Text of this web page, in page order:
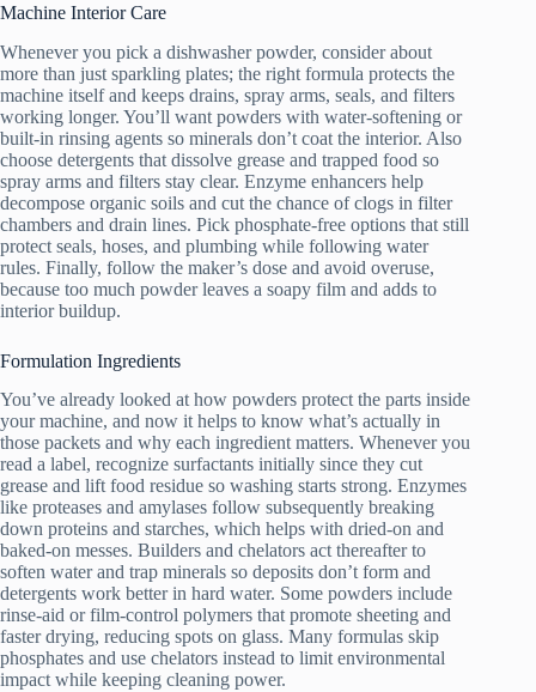
Machine Interior Care
Whenever you pick a dishwasher powder, consider about
more than just sparkling plates; the right formula protects the
machine itself and keeps drains, spray arms, seals, and filters
working longer. You’ll want powders with water-softening or
built-in rinsing agents so minerals don’t coat the interior. Also
choose detergents that dissolve grease and trapped food so
spray arms and filters stay clear. Enzyme enhancers help
decompose organic soils and cut the chance of clogs in filter
chambers and drain lines. Pick phosphate-free options that still
protect seals, hoses, and plumbing while following water
rules. Finally, follow the maker’s dose and avoid overuse,
because too much powder leaves a soapy film and adds to
interior buildup.
Formulation Ingredients
You’ve already looked at how powders protect the parts inside
your machine, and now it helps to know what’s actually in
those packets and why each ingredient matters. Whenever you
read a label, recognize surfactants initially since they cut
grease and lift food residue so washing starts strong. Enzymes
like proteases and amylases follow subsequently breaking
down proteins and starches, which helps with dried-on and
baked-on messes. Builders and chelators act thereafter to
soften water and trap minerals so deposits don’t form and
detergents work better in hard water. Some powders include
rinse-aid or film-control polymers that promote sheeting and
faster drying, reducing spots on glass. Many formulas skip
phosphates and use chelators instead to limit environmental
impact while keeping cleaning power.